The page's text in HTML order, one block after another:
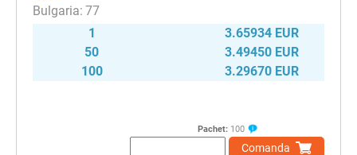
77
1
3.65934 EUR
50
3.49450 EUR
100
3.29670 EUR
Pachet: 100
Comanda